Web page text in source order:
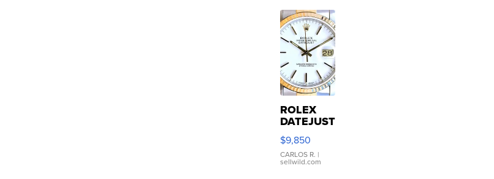
ROLEX
DATEJUST
16233
WHITE
DIAL
FLUTED
$9,850
CARLOS R. |
sellwild.com